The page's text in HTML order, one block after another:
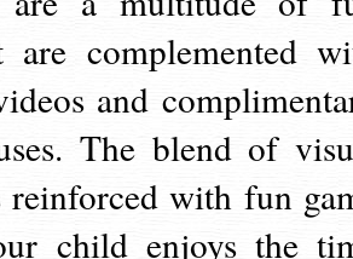
are complemented
and
The blend of
reinforced with fun
child enjoys the